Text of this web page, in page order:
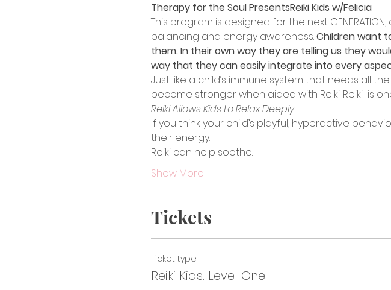
Therapy for the Soul PresentsReiki Kids w/Felicia
This program is designed for the next
balancing and energy awareness. Children want
them. In their own way they are telling us they
way that they can easily integrate into every
Just like a child’s immune system that needs all
become stronger when aided with Reiki. Reiki  is
Reiki Allows Kids to Relax Deeply.
If you think your child’s playful, hyperactive
their energy.
Reiki can help soothe…
Show More
Tickets
Ticket type
Reiki Kids: Level One